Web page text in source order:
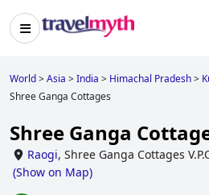
World>Asia >India > Himachal Pradesh>
Shree Ganga Cottages
Shree Ganga
Raogi, Shree Ganga Cottages
(Show on Map)